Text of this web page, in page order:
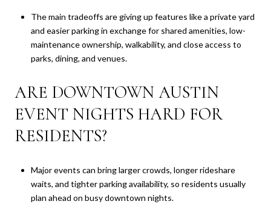
The main tradeoffs are giving up features like a private yard
and easier parking in exchange for shared amenities, low-
maintenance ownership, walkability, and close access to
parks, dining, and venues.
ARE DOWNTOWN AUSTIN
EVENT NIGHTS HARD FOR
RESIDENTS?
Major events can bring larger crowds, longer rideshare
waits, and tighter parking availability, so residents usually
plan ahead on busy downtown nights.